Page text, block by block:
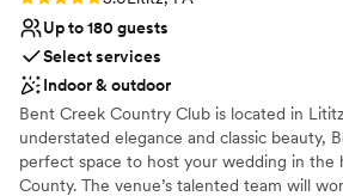
Up to 180 guests
Select services
Indoor & outdoor
Bent Creek Country Club is located in
understated elegance and classic beauty,
perfect space to host your wedding in the
County. The venue’s talented team will